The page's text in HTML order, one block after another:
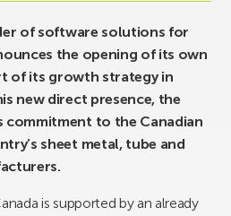
of software solutions for
the opening of its own
of its growth strategy in
new direct presence, the
commitment to the Canadian
sheet metal, tube and
is supported by an already